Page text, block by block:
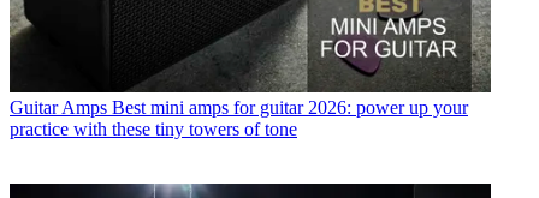
Guitar Amps Best mini amps for guitar 2026: power up your
practice with these tiny towers of tone